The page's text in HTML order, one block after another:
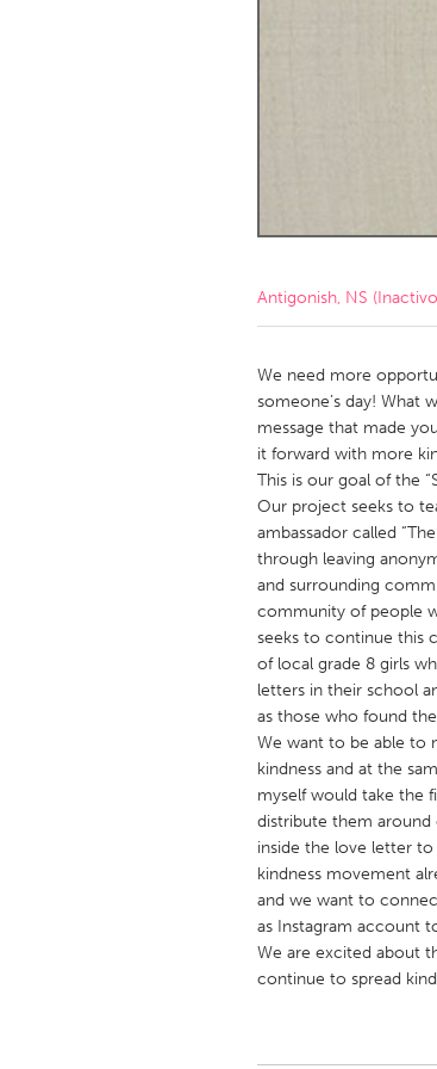
QATAR
Qatar
SINGAPORE
Singapore
UNITED KINGDOM
Glasgow
UNITED STATES
Ann Arbor, MI
Gainesville, FL
Key West, FL
Newburyport, MA
Philadelphia, PA
Rockport, MA
Seattle, WA
Antigonish, NS
We need more
someone’s day! What
message that made
it forward with more
This is our goal of the
Our project seeks to
ambassador called
through leaving
and surrounding
community of people
seeks to continue this
of local grade 8 girls
letters in their school
as those who found
We want to be able to
kindness and at the
myself would take the
distribute them around
inside the love letter
kindness movement
and we want to
as Instagram account
We are excited about
continue to spread